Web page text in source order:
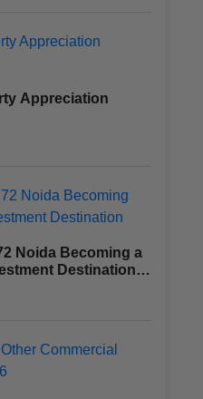
Appreciation
Noida Becoming a
Destination